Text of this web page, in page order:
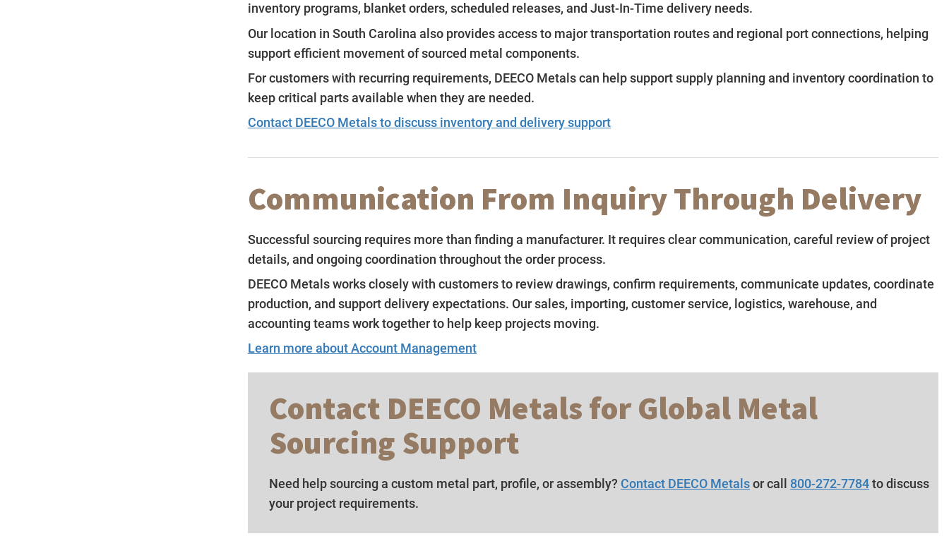
inventory programs, blanket orders, scheduled releases, and Just-In-Time delivery needs.
Our location in South Carolina also provides access to major transportation routes and regional port connections, helping
support efficient movement of sourced metal components.
For customers with recurring requirements, DEECO Metals can help support supply planning and inventory coordination to
keep critical parts available when they are needed.
Contact DEECO Metals to discuss inventory and delivery support
Communication From Inquiry Through Delivery
Successful sourcing requires more than finding a manufacturer. It requires clear communication, careful review of project
details, and ongoing coordination throughout the order process.
DEECO Metals works closely with customers to review drawings, confirm requirements, communicate updates, coordinate
production, and support delivery expectations. Our sales, importing, customer service, logistics, warehouse, and
accounting teams work together to help keep projects moving.
Learn more about Account Management
Contact DEECO Metals for Global Metal
Sourcing Support
Need help sourcing a custom metal part, profile, or assembly? Contact DEECO Metalsor call 800-272-7784to discuss
your project requirements.